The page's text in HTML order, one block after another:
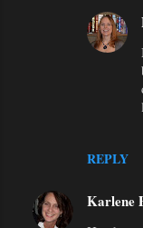
REPLY
Karlene